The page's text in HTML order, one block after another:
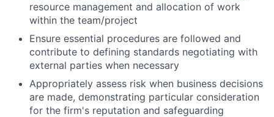
resource management and allocation of work
within the team/project
Ensure essential procedures are followed and
contribute to defining standards negotiating with
external parties when necessary
Appropriately assess risk when business decisions
are made, demonstrating particular consideration
for the firm's reputation and safeguarding